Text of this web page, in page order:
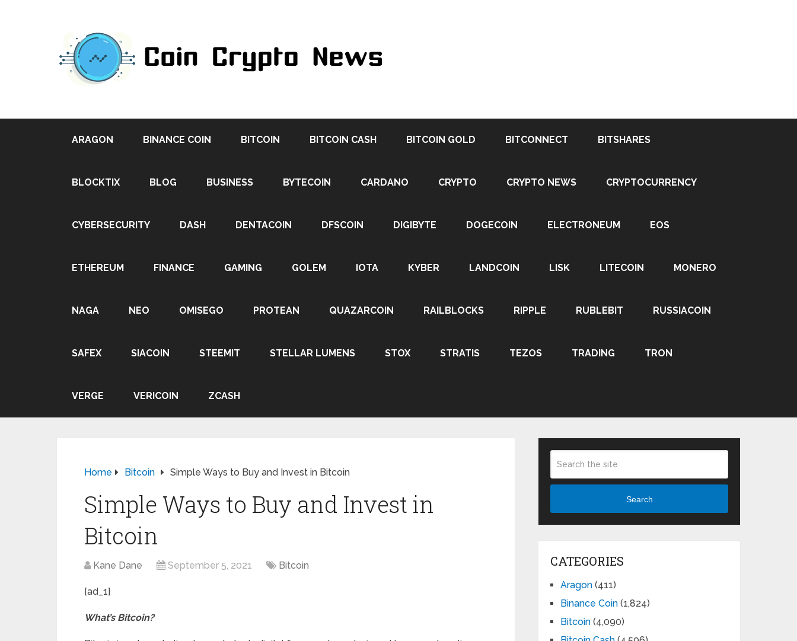
ARAGON BINANCE COIN BITCOIN BITCOIN CASH BITCOIN GOLD BITCONNECT BITSHARES
BLOCKTIX BLOG BUSINESS BYTECOIN CARDANO CRYPTO CRYPTO NEWS CRYPTOCURRENCY
CYBERSECURITY DASH DENTACOIN DFSCOIN DIGIBYTE DOGECOIN ELECTRONEUM EOS
ETHEREUM FINANCE GAMING GOLEM IOTA KYBER LANDCOIN LISK LITECOIN MONERO
NAGA NEO OMISEGO PROTEAN QUAZARCOIN RAILBLOCKS RIPPLE RUBLEBIT RUSSIACOIN
SAFEX SIACOIN STEEMIT STELLAR LUMENS STOX STRATIS TEZOS TRADING TRON
VERGE VERICOIN ZCASH
Home Bitcoin Simple Ways to Buy and Invest in Bitcoin
Simple Ways to Buy and Invest in
Bitcoin
Kane Dane September 5, 2021 Bitcoin
[ad_1]
What’s Bitcoin?
Search
CATEGORIES
Aragon (411)
Binance Coin (1,824)
Bitcoin (4,090)